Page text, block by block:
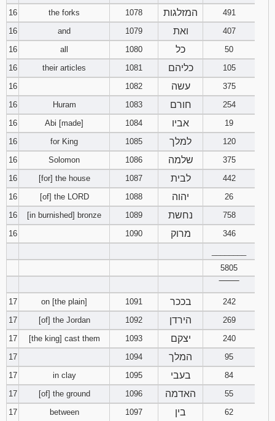
16
the forks 1078 המזלגות
491
16
and 1079 ואת
407
16
all 1080 כל
50
16
their articles 1081 כליהם
105
16
1082 עשה
375
16
Huram 1083 חורם
254
16
Abi [made] 1084 אביו
19
16
for King 1085 למלך
120
16
Solomon 1086 שלמה
375
16
[for] the house 1087 לבית
442
16
[of] the LORD 1088 יהוה
26
16
[in burnished] bronze 1089 נחשת
758
16
1090 מרוק
346
5805
17
on [the plain] 1091 בככר
242
17
[of] the Jordan 1092 הירדן
269
17
[the king] cast them 1093 יצקם
240
17
1094 המלך
95
17
in clay 1095 בעבי
84
17
[of] the ground 1096 האדמה
55
17
between 1097 בין 62